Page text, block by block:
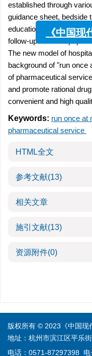
established through
guidance sheet, bedside
education of discharge
follow-up visit and
The new model of
background of "run once
of pharmaceutical
and promote rational
convenient and high
Keywords: run once at
pharmaceutical service
HTML全文
参考文献(13)
相关文章
施引文献(13)
资源附件(0)
版权所有 © 2023《中国现
地址：杭州市滨江区平乐
电话：0571-87297398 电
《中国现